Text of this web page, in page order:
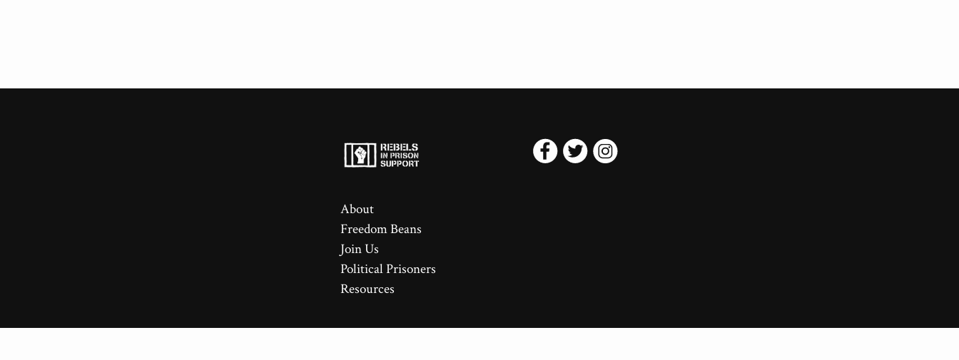
About
Freedom Beans
Join Us
Political Prisoners
Resources